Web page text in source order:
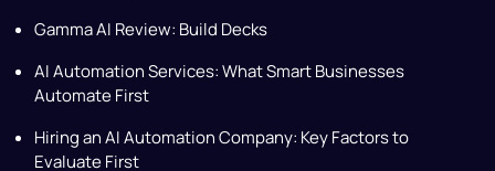
Gamma AI Review: Build Decks
AI Automation Services: What Smart Businesses
Automate First
Hiring an AI Automation Company: Key Factors to
Evaluate First